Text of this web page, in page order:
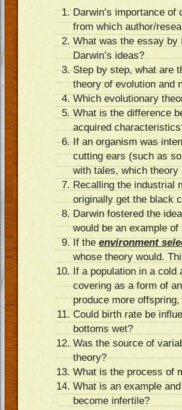
Darwin’s importance
from which author/
What was the essay by
Darwin’s ideas?
Step by step, what are
theory of evolution and
Which evolutionary
What is the difference
acquired
If an organism was
cutting ears (such as
with tales, which
Recalling the industrial
originally get the black
Darwin fostered the
would be an example
If theenvironment
whose theory would.
If a population in a cold
covering as a form of
produce more
Could birth rate be
bottoms wet?
Was the source of
theory?
What is the process of
What is an example
become infertile?